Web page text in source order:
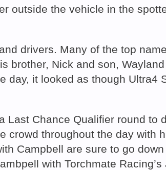
outside the vehicle in the
drivers. Many of the top
brother, Nick and son,
day, it looked as though Ultra4
Last Chance Qualifier round to
crowd throughout the day with
Campbell are sure to go
with Torchmate Racing’s